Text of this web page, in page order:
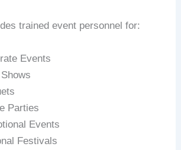
trained event personnel for:
Events
Parties
Events
Festivals